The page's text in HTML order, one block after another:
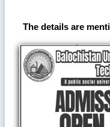
The details are